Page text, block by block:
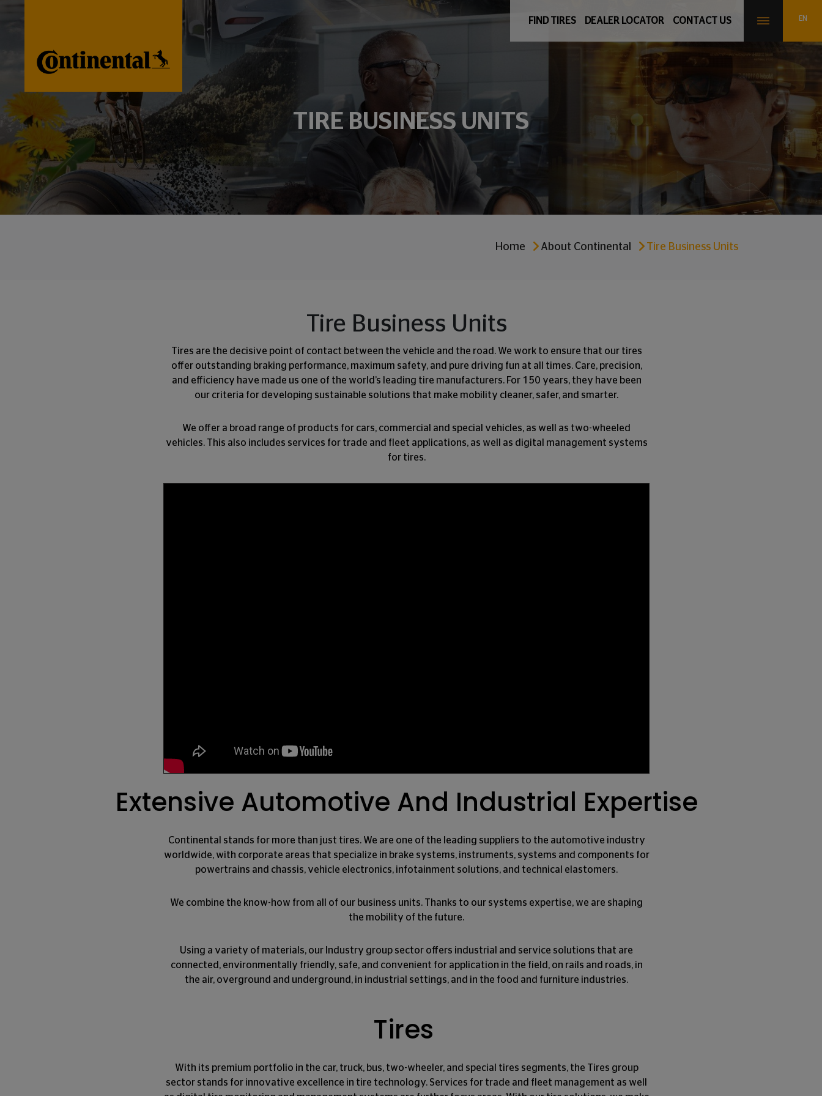
FIND TIRES DEALER LOCATOR CONTACT US
TIRE BUSINESS UNITS
Home About Continental Tire Business Units
Tire Business Units
Tires are the decisive point of contact between the vehicle and the road. We work to ensure that our tires
offer outstanding braking performance, maximum safety, and pure driving fun at all times. Care, precision,
and efficiency have made us one of the world’s leading tire manufacturers. For 150 years, they have been
our criteria for developing sustainable solutions that make mobility cleaner, safer, and smarter.
We offer a broad range of products for cars, commercial and special vehicles, as well as two-wheeled
vehicles. This also includes services for trade and fleet applications, as well as digital management systems
for tires.
Extensive Automotive And Industrial Expertise
Continental stands for more than just tires. We are one of the leading suppliers to the automotive industry
worldwide, with corporate areas that specialize in brake systems, instruments, systems and components for
powertrains and chassis, vehicle electronics, infotainment solutions, and technical elastomers.
We combine the know-how from all of our business units. Thanks to our systems expertise, we are shaping
the mobility of the future.
Using a variety of materials, our Industry group sector offers industrial and service solutions that are
connected, environmentally friendly, safe, and convenient for application in the field, on rails and roads, in
the air, overground and underground, in industrial settings, and in the food and furniture industries.
Tires
With its premium portfolio in the car, truck, bus, two-wheeler, and special tires segments, the Tires group
sector stands for innovative excellence in tire technology. Services for trade and fleet management as well